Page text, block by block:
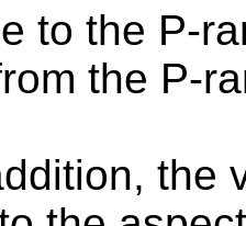
to the P-
the P-
the